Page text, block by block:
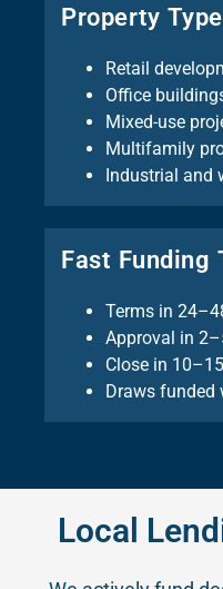
Property
Retail
Office
Mixed-use
Multifamily
Industrial and
Fast Funding
Terms in
Approval in
Close in
Draws
Local